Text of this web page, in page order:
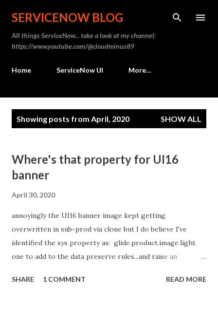
Skip to main content
SERVICENOW BLOG
All things ServiceNow... take a look at my channel:
https://www.youtube.com/@cloudminus89
Home ServiceNow UI More…
Showing posts from April, 2020 SHOW ALL
Where's that property for UI16
banner
April 30, 2020
annoyingly the UI16 banner image kept getting
overwritten in sub-prod via clone but I do believe I've
identified the sys property as: glide.product.image.light
one to add to the data preserve rules...and raise an
spare time!)
SHARE 1 COMMENT READ MORE